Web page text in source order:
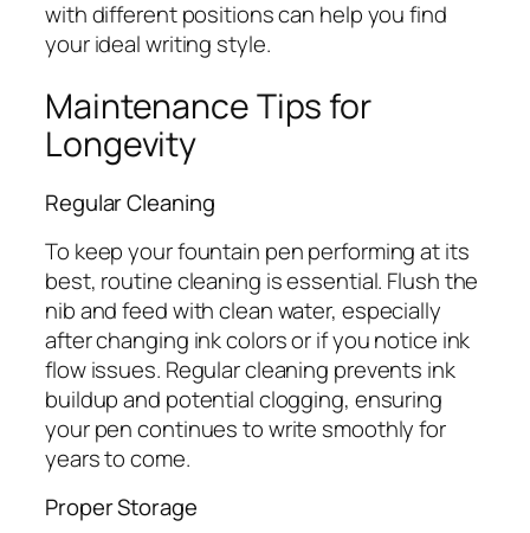
with different positions can help you find
your ideal writing style.
Maintenance Tips for
Longevity
Regular Cleaning
To keep your fountain pen performing at its
best, routine cleaning is essential. Flush the
nib and feed with clean water, especially
after changing ink colors or if you notice ink
flow issues. Regular cleaning prevents ink
buildup and potential clogging, ensuring
your pen continues to write smoothly for
years to come.
Proper Storage